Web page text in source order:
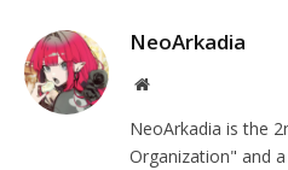
NeoArkadia
Website
NeoArkadia is the
Organization" and